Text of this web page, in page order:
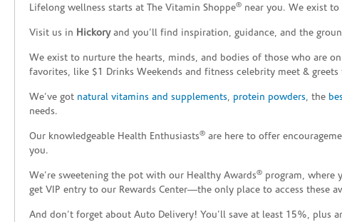
Lifelong wellness starts at The Vitamin Shoppe® near you. We exist
Visit us in Hickoryand you’ll find inspiration, guidance, and the
We exist to nurture the hearts, minds, and bodies of those who are
favorites, like $1 Drinks Weekends and fitness celebrity meet &
We’ve got natural vitamins and supplements, protein powders, the
needs.
Our knowledgeable Health Enthusiasts® are here to offer
you.
We’re sweetening the pot with our Healthy Awards® program, where
get VIP entry to our Rewards Center—the only place to access these
And don’t forget about Auto Delivery! You’ll save at least 15%,